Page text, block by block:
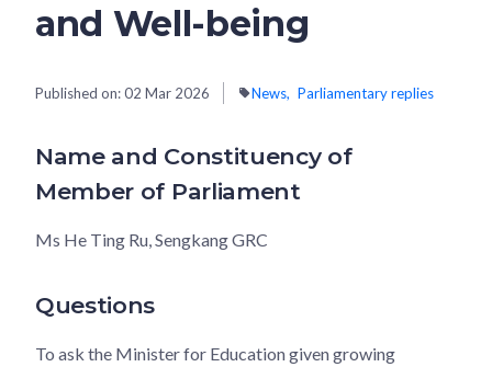
and Well-being
Published on:02 Mar 2026 News Parliamentary replies
Name and Constituency of
Member of Parliament
Ms He Ting Ru, Sengkang GRC
Questions
To ask the Minister for Education given growing